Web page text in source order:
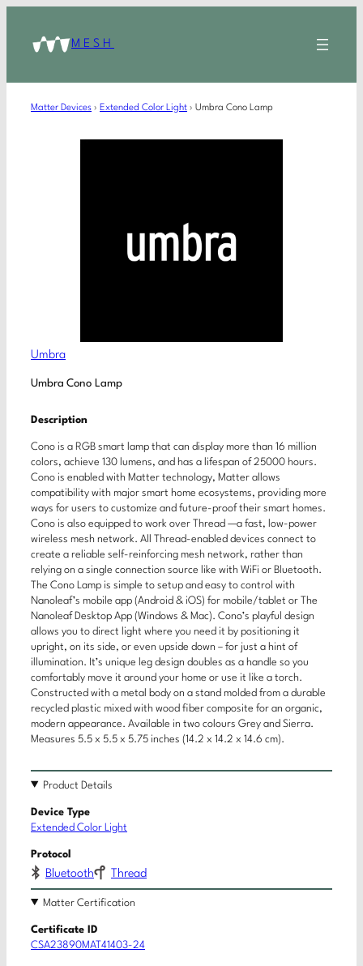
MESH
Matter Devices › Extended Color Light › Umbra Cono Lamp
Umbra
Umbra Cono Lamp
Description
Cono is a RGB smart lamp that can display more than 16 million
colors, achieve 130 lumens, and has a lifespan of 25000 hours.
Cono is enabled with Matter technology, Matter allows
compatibility with major smart home ecosystems, providing more
ways for users to customize and future-proof their smart homes.
Cono is also equipped to work over Thread —a fast, low-power
wireless mesh network. All Thread-enabled devices connect to
create a reliable self-reinforcing mesh network, rather than
relying on a single connection source like with WiFi or Bluetooth.
The Cono Lamp is simple to setup and easy to control with
Nanoleaf’s mobile app (Android & iOS) for mobile/tablet or The
Nanoleaf Desktop App (Windows & Mac). Cono’s playful design
allows you to direct light where you need it by positioning it
upright, on its side, or even upside down – for just a hint of
illumination. It’s unique leg design doubles as a handle so you
comfortably move it around your home or use it like a torch.
Constructed with a metal body on a stand molded from a durable
recycled plastic mixed with wood fiber composite for an organic,
modern appearance. Available in two colours Grey and Sierra.
Measures 5.5 x 5.5 x 5.75 inches (14.2 x 14.2 x 14.6 cm).
Product Details
Device Type
Extended Color Light
Protocol
Bluetooth Thread
Matter Certification
Certificate ID
CSA23890MAT41403-24